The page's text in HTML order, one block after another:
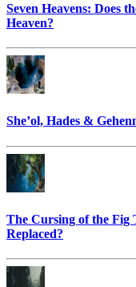
Seven Heavens: Does
Heaven?
She’ol, Hades &
The Cursing of the Fig
Replaced?